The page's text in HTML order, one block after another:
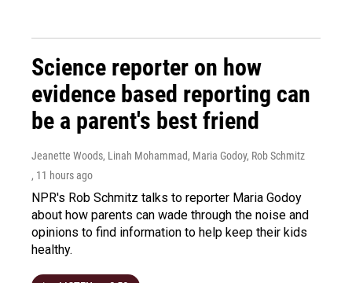
Science reporter on how
evidence based reporting can
be a parent's best friend
Jeanette Woods, Linah Mohammad, Maria Godoy, Rob Schmitz
, 11 hours ago
NPR's Rob Schmitz talks to reporter Maria Godoy
about how parents can wade through the noise and
opinions to find information to help keep their kids
healthy.